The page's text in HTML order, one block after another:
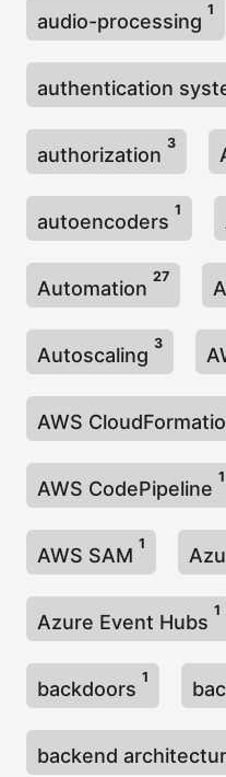
audio-processing
1
authentication
authorization
3
autoencoders
1
Automation
27
Autoscaling
3
AWS
AWS CodePipeline
1
AWS SAM
1
Azure Event Hubs
1
backdoors
1
backend